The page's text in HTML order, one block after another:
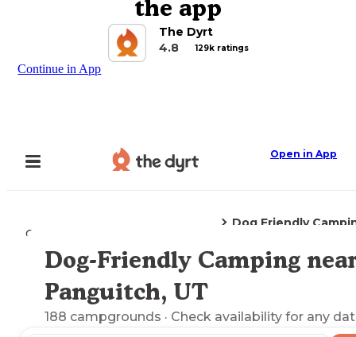
the app
The Dyrt
4.8
129k ratings
Continue in App
Open in App
Camping
Dog Friendly
Explore the Map
Dog-Friendly Camping
Panguitch, UT
188 campgrounds · Check availability for any